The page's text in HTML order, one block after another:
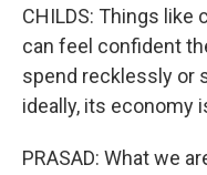
CHILDS: Things like
can feel confident
spend recklessly or
ideally, its economy
PRASAD: What we